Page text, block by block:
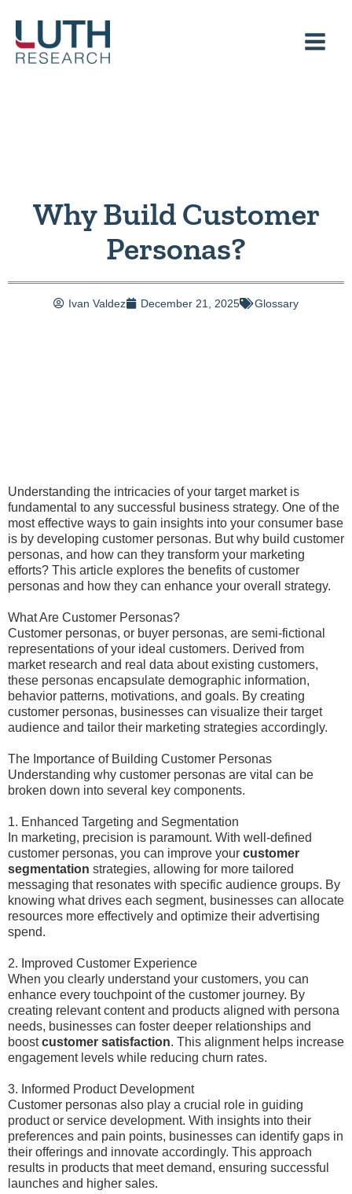
content
Why Build Customer
Personas?
Ivan Valdez December 21, 2025 Glossary
Understanding the intricacies of your target market is
fundamental to any successful business strategy. One of the
most effective ways to gain insights into your consumer base
is by developing customer personas. But why build customer
personas, and how can they transform your marketing
efforts? This article explores the benefits of customer
personas and how they can enhance your overall strategy.
What Are Customer Personas?
Customer personas, or buyer personas, are semi-fictional
representations of your ideal customers. Derived from
market research and real data about existing customers,
these personas encapsulate demographic information,
behavior patterns, motivations, and goals. By creating
customer personas, businesses can visualize their target
audience and tailor their marketing strategies accordingly.
The Importance of Building Customer Personas
Understanding why customer personas are vital can be
broken down into several key components.
1. Enhanced Targeting and Segmentation
In marketing, precision is paramount. With well-defined
customer personas, you can improve your customer
segmentation strategies, allowing for more tailored
messaging that resonates with specific audience groups. By
knowing what drives each segment, businesses can allocate
resources more effectively and optimize their advertising
spend.
2. Improved Customer Experience
When you clearly understand your customers, you can
enhance every touchpoint of the customer journey. By
creating relevant content and products aligned with persona
needs, businesses can foster deeper relationships and
boostcustomer satisfaction. This alignment helps increase
engagement levels while reducing churn rates.
3. Informed Product Development
Customer personas also play a crucial role in guiding
product or service development. With insights into their
preferences and pain points, businesses can identify gaps in
their offerings and innovate accordingly. This approach
results in products that meet demand, ensuring successful
launches and higher sales.